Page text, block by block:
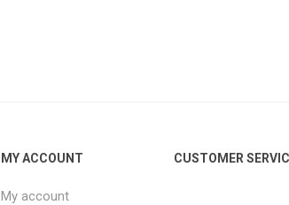
MY ACCOUNT
My account
CUSTOMER